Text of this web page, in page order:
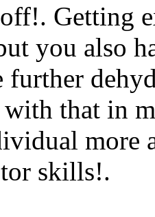
Getting
you also
further
that in
more
skills!.